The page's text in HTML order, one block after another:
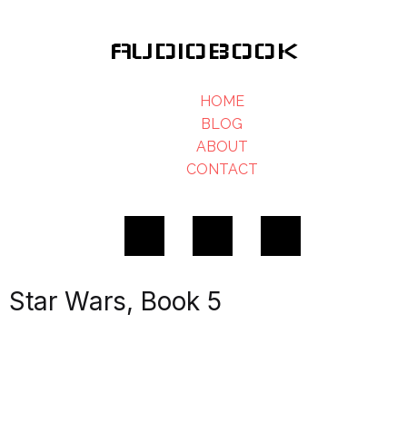
AUDIOBOOK
HOME
BLOG
ABOUT
CONTACT
Star Wars, Book 5